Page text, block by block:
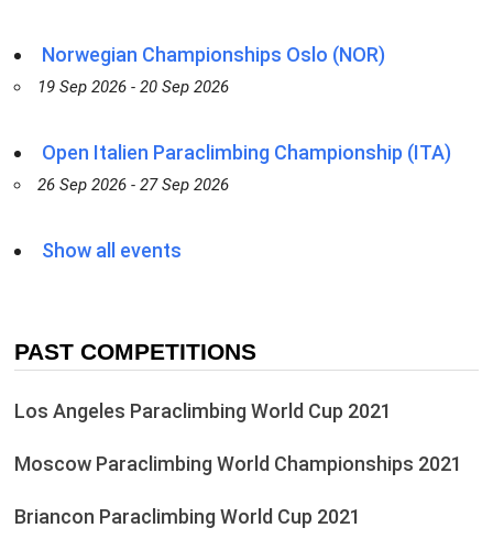
Norwegian Championships Oslo (NOR)
19 Sep 2026 - 20 Sep 2026
Open Italien Paraclimbing Championship (ITA)
26 Sep 2026 - 27 Sep 2026
Show all events
PAST COMPETITIONS
Los Angeles Paraclimbing World Cup 2021
Moscow Paraclimbing World Championships 2021
Briancon Paraclimbing World Cup 2021